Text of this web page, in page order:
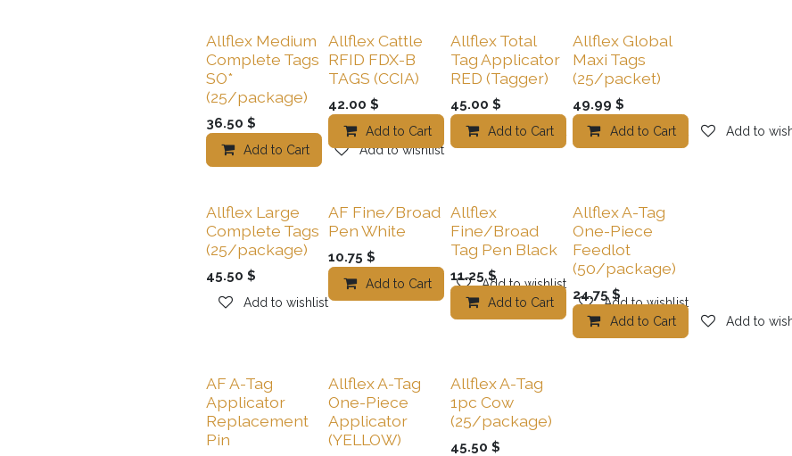
Allflex Medium
Complete Tags
SO*
(25/package)
36.50 $
Add to Cart Add to wishlist
Allflex Cattle
RFID FDX-B
TAGS (CCIA)
42.00 $
Add to Cart Add to wishlist
Allflex Total
Tag Applicator
RED (Tagger)
45.00 $
Add to Cart Add to wishlist
Allflex Global
Maxi Tags
(25/packet)
49.99 $
Add to Cart Add to
Allflex Large
Complete Tags
(25/package)
45.50 $
Add to wishlist
AF Fine/Broad
Pen White
10.75 $
Add to Cart Add to wishlist
Allflex
Fine/Broad
Tag Pen Black
11.25$
Add to Cart Add to wishlist
Allflex A-Tag
One-Piece
Feedlot
(50/package)
24.75$
Add to Cart Add to
AF A-Tag
Applicator
Replacement
Pin
Allflex A-Tag
One-Piece
Applicator
(YELLOW)
Allflex A-Tag
1pc Cow
(25/package)
45.50 $